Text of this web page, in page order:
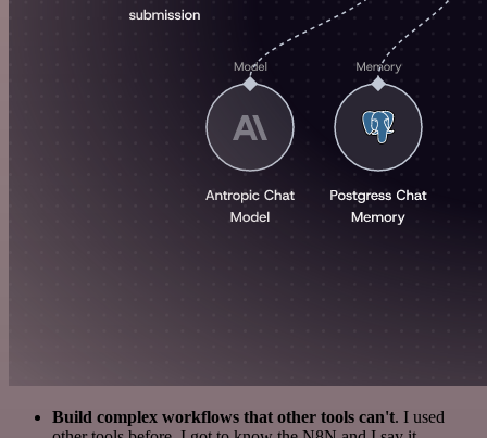
Build complex workflows that other tools can't. I used